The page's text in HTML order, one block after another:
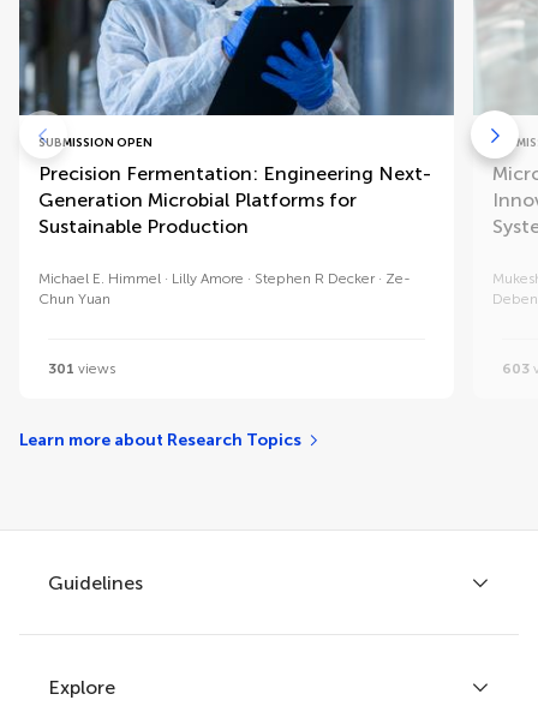
SUBMISSION OPEN
Precision Fermentation: Engineering Next-
Generation Microbial Platforms for
Sustainable Production
Michael E. Himmel Lilly Amore Stephen R Decker
Ze-
Chun Yuan
301 views 603
Learn more about Research Topics
Guidelines
Author guidelines
Explore